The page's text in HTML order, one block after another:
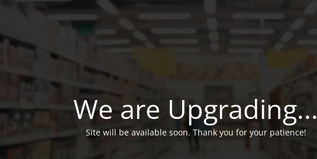
We are Upgrading...
Site will be available soon. Thank you for your patience!